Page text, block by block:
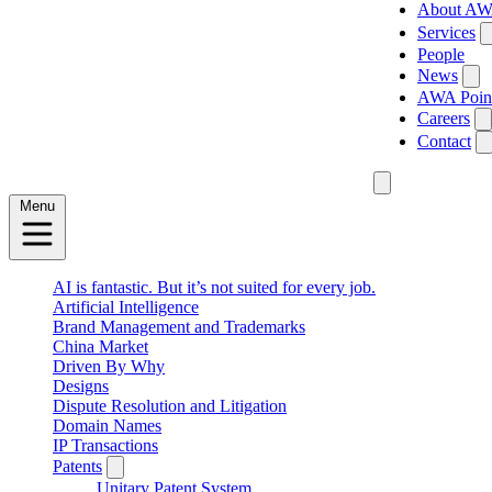
About
Services
People
News
AWA
Careers
Contact
Menu
AI is fantastic. But it’s not suited for every job.
Artificial Intelligence
Brand Management and Trademarks
China Market
Driven By Why
Designs
Dispute Resolution and Litigation
Domain Names
IP Transactions
Patents
Unitary Patent System